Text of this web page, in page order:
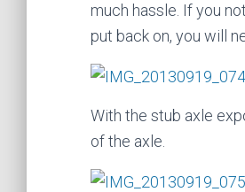
much hassle. If you
put back on, you will
With the stub axle
of the axle.